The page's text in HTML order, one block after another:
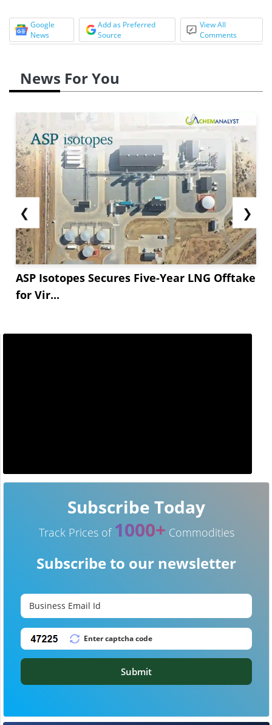
Google
News
Add as Preferred
Source
View All
Comments
News For You
❮
ASP Isotopes Secures Five-Year LNG Offtake
for Vir...
❯
Subscribe Today
Track Prices of 1000+ Commodities
Subscribe to our newsletter
Submit